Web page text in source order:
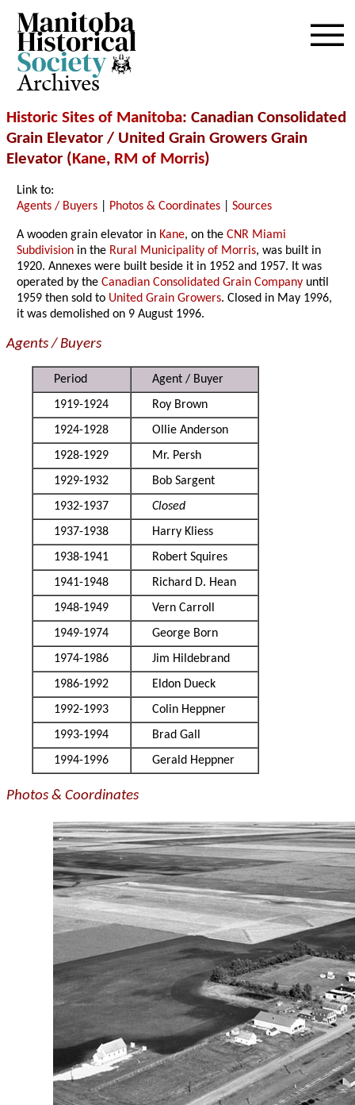
Archives
Historic Sites of Manitoba: Canadian Consolidated
Grain Elevator / United Grain Growers Grain
Elevator (Kane, RM of Morris)
Link to:
Agents / Buyers
Photos & Coordinates |Sources
A wooden grain elevator in Kane, on theCNR Miami
Subdivision in the Rural Municipality of Morris, was built in
1920. Annexes were built beside it in 1952 and 1957. It was
operated by theCanadian Consolidated Grain Company until
1959 then sold to United Grain Growers. Closed in May 1996,
it was demolished on 9 August 1996.
Agents / Buyers
Period
Agent / Buyer
1919-1924
Roy Brown
1924-1928
Ollie Anderson
1928-1929
Mr. Persh
1929-1932
Bob Sargent
1932-1937
Closed
1937-1938
Harry Kliess
1938-1941
Robert Squires
1941-1948
Richard D. Hean
1948-1949
Vern Carroll
1949-1974
George Born
1974-1986
Jim Hildebrand
1986-1992
Eldon Dueck
1992-1993
Colin Heppner
1993-1994
Brad Gall
1994-1996
Gerald Heppner
Photos & Coordinates